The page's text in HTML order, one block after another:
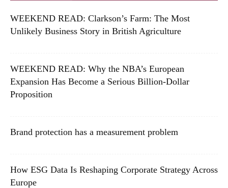
WEEKEND READ: Clarkson’s Farm: The Most
Unlikely Business Story in British Agriculture
WEEKEND READ: Why the NBA’s European
Expansion Has Become a Serious Billion-Dollar
Proposition
Brand protection has a measurement problem
How ESG Data Is Reshaping Corporate Strategy Across
Europe